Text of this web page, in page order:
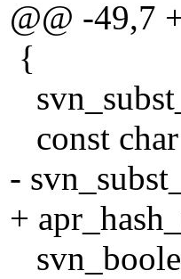
@@ -49,7
{
const
-
+